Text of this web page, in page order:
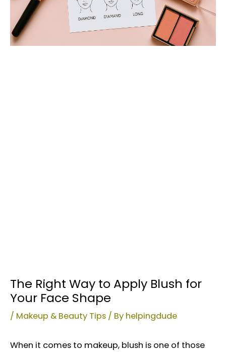
The Right Way to Apply Blush for
Your Face Shape
/ Makeup & Beauty Tips / By helpingdude
When it comes to makeup, blush is one of those